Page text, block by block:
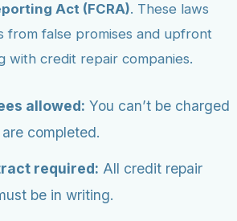
Act (FCRA). These laws
from false promises and upfront
with credit repair companies.
allowed: You can’t be charged
completed.
required: All credit repair
be in writing.